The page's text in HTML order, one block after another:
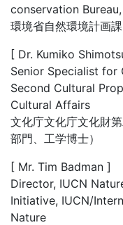
conservation
環境省自然環境計画
[ Dr. Kumiko
Senior Specialist
Second Cultural
Cultural Affairs
文化庁文化庁文化財
部門、工学博士）
[ Mr. Tim Badman ]
Director, IUCN
Initiative, IUCN/
Nature